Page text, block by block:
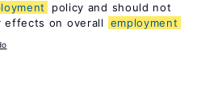
policy and should not
effects on overall
employment